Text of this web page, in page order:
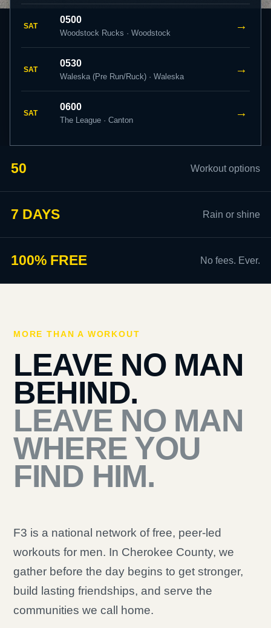
SAT
0500
Woodstock Rucks · Woodstock
→
SAT
0530
Waleska (Pre Run/Ruck) · Waleska
→
SAT
0600
The League · Canton
→
50 Workout options
7 DAYS Rain or shine
100% FREE No fees. Ever.
MORE THAN A WORKOUT
LEAVE NO MAN
BEHIND.
LEAVE NO MAN
WHERE YOU
FIND HIM.
F3 is a national network of free, peer-led
workouts for men. In Cherokee County, we
gather before the day begins to get stronger,
build lasting friendships, and serve the
communities we call home.